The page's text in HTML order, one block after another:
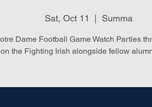
Sat, Oct 11
  |
Summa
Dame Football Game Watch Parties
the Fighting Irish alongside fellow